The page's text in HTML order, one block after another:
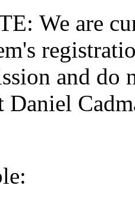
We are
and do
Daniel